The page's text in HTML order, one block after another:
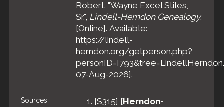
Robert. "Wayne Excel Stiles,
Sr.", Lindell-Herndon Genealogy.
[Online]. Available:
https://lindell-
herndon.org/getperson.php?
07-Aug-2026].
Sources [S315] [Herndon-